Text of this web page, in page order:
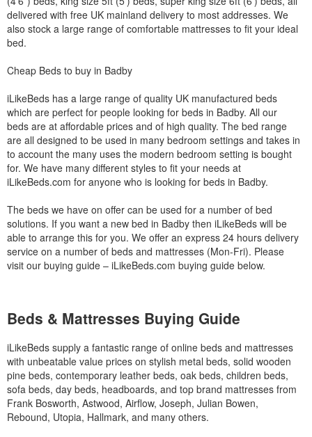
delivered with free UK mainland delivery to most addresses. We
also stock a large range of comfortable mattresses to fit your ideal
bed.
Cheap Beds to buy in Badby
iLikeBeds has a large range of quality UK manufactured beds
which are perfect for people looking for beds in Badby. All our
beds are at affordable prices and of high quality. The bed range
are all designed to be used in many bedroom settings and takes in
to account the many uses the modern bedroom setting is bought
for. We have many different styles to fit your needs at
iLikeBeds.com for anyone who is looking for beds in Badby.
The beds we have on offer can be used for a number of bed
solutions. If you want a new bed in Badby then iLikeBeds will be
able to arrange this for you. We offer an express 24 hours delivery
service on a number of beds and mattresses (Mon-Fri). Please
visit our buying guide – iLikeBeds.com buying guide below.
Beds & Mattresses Buying Guide
iLikeBeds supply a fantastic range of online beds and mattresses
with unbeatable value prices on stylish metal beds, solid wooden
pine beds, contemporary leather beds, oak beds, children beds,
sofa beds, day beds, headboards, and top brand mattresses from
Frank Bosworth, Astwood, Airflow, Joseph, Julian Bowen,
Rebound, Utopia, Hallmark, and many others.